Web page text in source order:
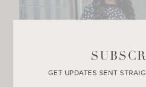
GET UPDATES SENT